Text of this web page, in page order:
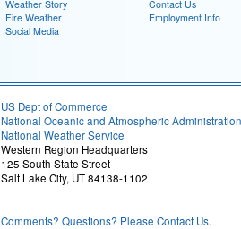
Weather Story
Fire Weather
Social Media
Contact Us
Employment Info
US Dept of Commerce
National Oceanic and Atmospheric Administration
National Weather Service
Western Region Headquarters
125 South State Street
Salt Lake City, UT 84138-1102
Comments? Questions? Please Contact Us.